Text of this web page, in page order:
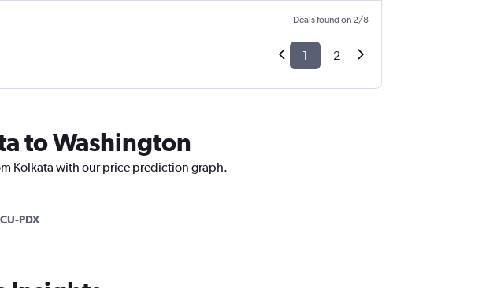
Deals found on 2/8
1 2
to Washington
Kolkata with our price prediction graph.
PDX